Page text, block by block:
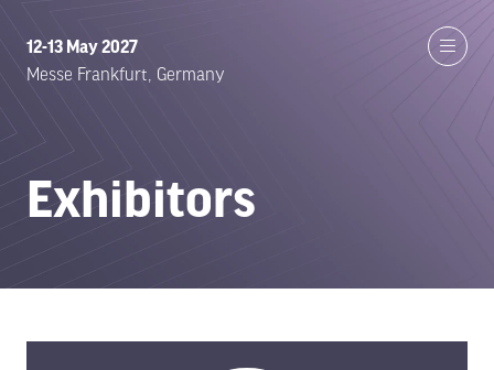
12-13 May 2027
Messe Frankfurt, Germany
Exhibitors